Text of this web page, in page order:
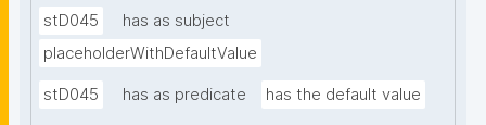
stD045
has as subject
placeholderWithDefaultValue
stD045 has as predicate has the default value